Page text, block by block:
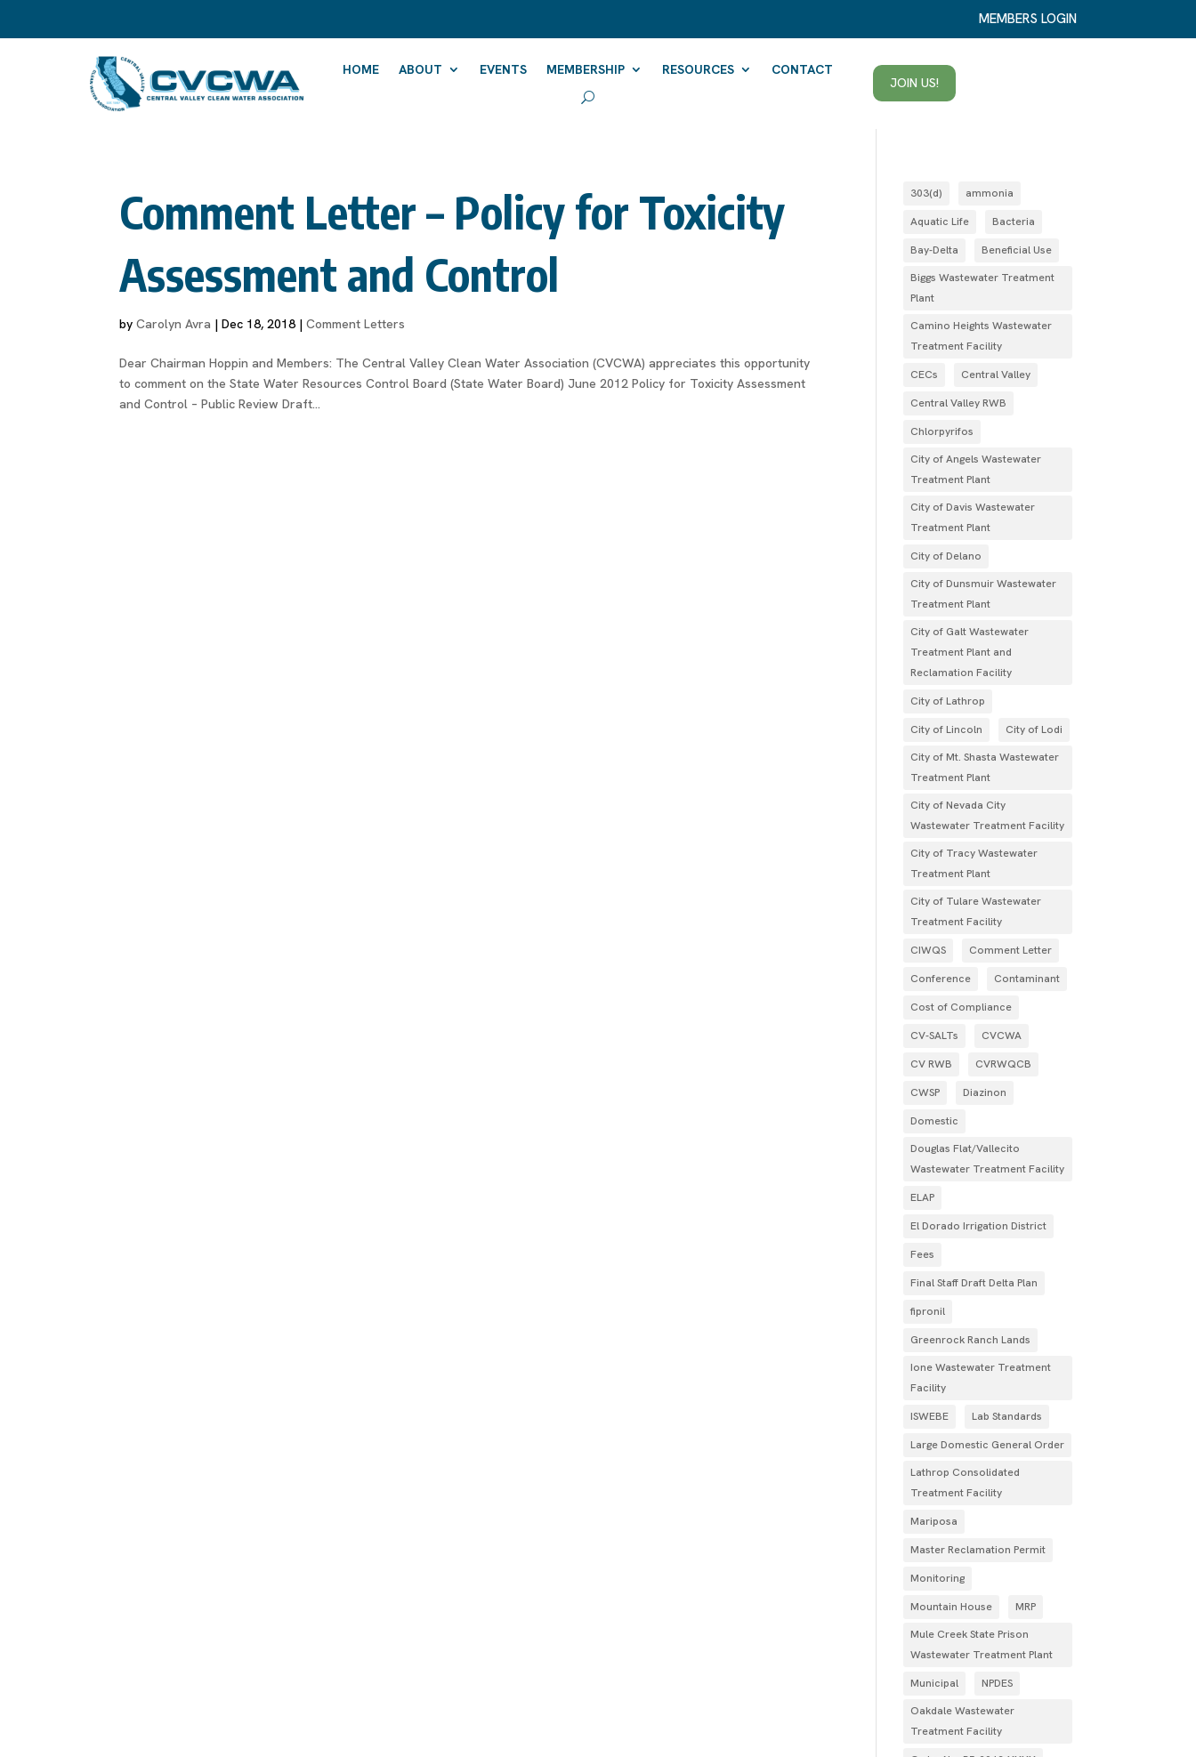
MEMBERS LOGIN
HOME ABOUT EVENTS MEMBERSHIP RESOURCES
CONTACT
JOIN US!
Comment Letter – Policy for Toxicity
Assessment and Control
byCarolyn Avra |Dec 18, 2018 |Comment Letters
Dear Chairman Hoppin and Members: The Central Valley Clean Water Association (CVCWA) appreciates this opportunity
to comment on the State Water Resources Control Board (State Water Board) June 2012 Policy for Toxicity Assessment
and Control – Public Review Draft...
303(d)
ammonia
Aquatic Life
Bacteria
Bay-Delta
Beneficial Use
Biggs Wastewater Treatment
Plant
Camino Heights Wastewater
Treatment Facility
CECs
Central Valley
Central Valley RWB
Chlorpyrifos
City of Angels Wastewater
Treatment Plant
City of Davis Wastewater
Treatment Plant
City of Delano
City of Dunsmuir Wastewater
Treatment Plant
City of Galt Wastewater
Treatment Plant and
Reclamation Facility
City of Lathrop
City of Lincoln
City of Lodi
City of Mt. Shasta Wastewater
Treatment Plant
City of Nevada City
Wastewater Treatment Facility
City of Tracy Wastewater
Treatment Plant
City of Tulare Wastewater
Treatment Facility
CIWQS
Comment Letter
Conference
Contaminant
Cost of Compliance
CV-SALTs
CVCWA
CV RWB
CVRWQCB
CWSP
Diazinon
Domestic
Douglas Flat/Vallecito
Wastewater Treatment Facility
ELAP
El Dorado Irrigation District
Fees
Final Staff Draft Delta Plan
fipronil
Greenrock Ranch Lands
Ione Wastewater Treatment
Facility
ISWEBE
Lab Standards
Large Domestic General Order
Lathrop Consolidated
Treatment Facility
Mariposa
Master Reclamation Permit
Monitoring
Mountain House
MRP
Mule Creek State Prison
Wastewater Treatment Plant
Municipal
NPDES
Oakdale Wastewater
Treatment Facility